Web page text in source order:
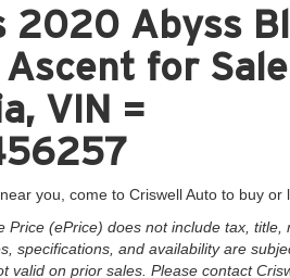
2020 Abyss
for
VIN =
you, come to Criswell Auto to buy or
Price (ePrice) does not include tax,
specifications, and availability are
valid on prior sales. Please contact